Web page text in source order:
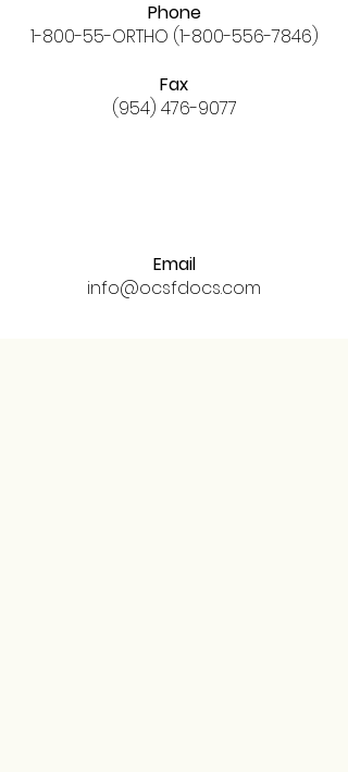
Phone
1-800-55-ORTHO (1-800-556-7846)
Fax
(954) 476-9077
Email
info@ocsfdocs.com